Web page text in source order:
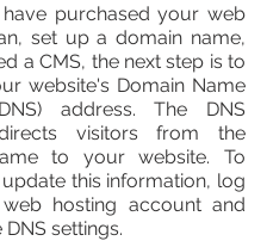
purchased your web
set up a domain name,
a CMS, the next step is to
website's Domain Name
address. The DNS
visitors from the
to your website. To
this information, log
hosting account and
settings.